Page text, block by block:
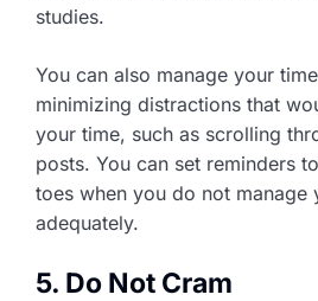
studies.
You can also manage your
minimizing distractions that
your time, such as scrolling
posts. You can set reminders
toes when you do not manage
adequately.
5. Do Not Cram